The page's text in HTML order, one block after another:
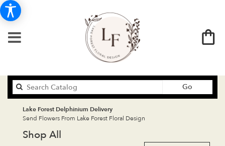
Go
catalog
Lake Forest Delphinium Delivery
Send Flowers From Lake Forest Floral Design
Shop All